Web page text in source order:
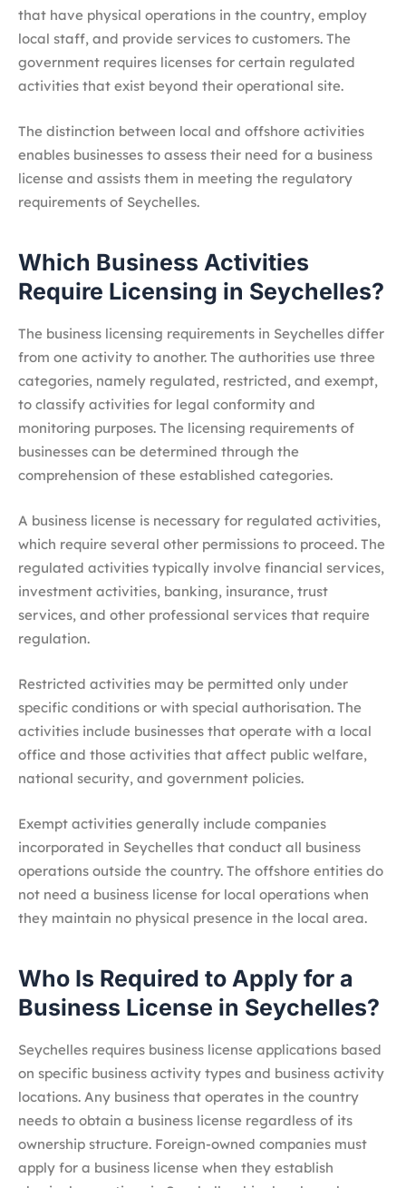
that have physical operations in the country, employ
local staff, and provide services to customers. The
government requires licenses for certain regulated
activities that exist beyond their operational site.
The distinction between local and offshore activities
enables businesses to assess their need for a business
license and assists them in meeting the regulatory
requirements of Seychelles.
Which Business Activities
Require Licensing in Seychelles?
The business licensing requirements in Seychelles differ
from one activity to another. The authorities use three
categories, namely regulated, restricted, and exempt,
to classify activities for legal conformity and
monitoring purposes. The licensing requirements of
businesses can be determined through the
comprehension of these established categories.
A business license is necessary for regulated activities,
which require several other permissions to proceed. The
regulated activities typically involve financial services,
investment activities, banking, insurance, trust
services, and other professional services that require
regulation.
Restricted activities may be permitted only under
specific conditions or with special authorisation. The
activities include businesses that operate with a local
office and those activities that affect public welfare,
national security, and government policies.
Exempt activities generally include companies
incorporated in Seychelles that conduct all business
operations outside the country. The offshore entities do
not need a business license for local operations when
they maintain no physical presence in the local area.
Who Is Required to Apply for a
Business License in Seychelles?
Seychelles requires business license applications based
on specific business activity types and business activity
locations. Any business that operates in the country
needs to obtain a business license regardless of its
ownership structure. Foreign-owned companies must
apply for a business license when they establish